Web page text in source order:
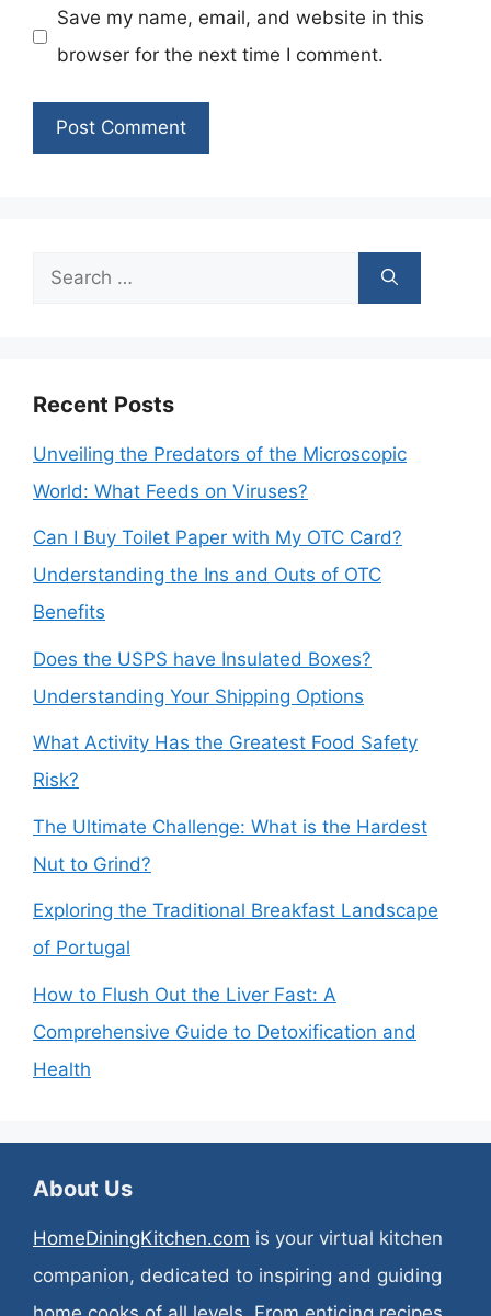
Save my name, email, and website in this
browser for the next time I comment.
Search
Recent Posts
Unveiling the Predators of the Microscopic
World: What Feeds on Viruses?
Can I Buy Toilet Paper with My OTC Card?
Understanding the Ins and Outs of OTC
Benefits
Does the USPS have Insulated Boxes?
Understanding Your Shipping Options
What Activity Has the Greatest Food Safety
Risk?
The Ultimate Challenge: What is the Hardest
Nut to Grind?
Exploring the Traditional Breakfast Landscape
of Portugal
How to Flush Out the Liver Fast: A
Comprehensive Guide to Detoxification and
Health
About Us
HomeDiningKitchen.com is your virtual kitchen
companion, dedicated to inspiring and guiding